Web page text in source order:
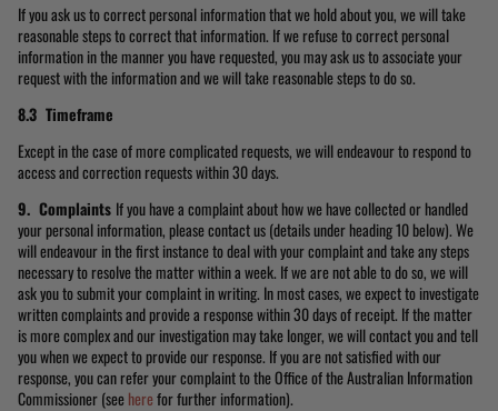
If you ask us to correct personal information that we hold about you, we will take
reasonable steps to correct that information. If we refuse to correct personal
information in the manner you have requested, you may ask us to associate your
request with the information and we will take reasonable steps to do so.
8.3 Timeframe
Except in the case of more complicated requests, we will endeavour to respond to
access and correction requests within 30 days.
9. Complaints If you have a complaint about how we have collected or handled
your personal information, please contact us (details under heading 10 below). We
will endeavour in the first instance to deal with your complaint and take any steps
necessary to resolve the matter within a week. If we are not able to do so, we will
ask you to submit your complaint in writing. In most cases, we expect to investigate
written complaints and provide a response within 30 days of receipt. If the matter
is more complex and our investigation may take longer, we will contact you and tell
you when we expect to provide our response. If you are not satisfied with our
response, you can refer your complaint to the Office of the Australian Information
Commissioner (seeherefor further information).